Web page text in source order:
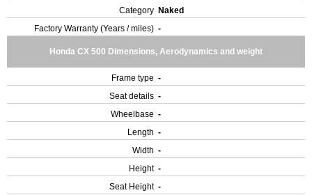
Category Naked
Factory Warranty (Years / miles) -
Honda CX 500 Dimensions, Aerodynamics and weight
Frame type -
Seat details -
Wheelbase -
Length -
Width -
Height -
Seat Height -